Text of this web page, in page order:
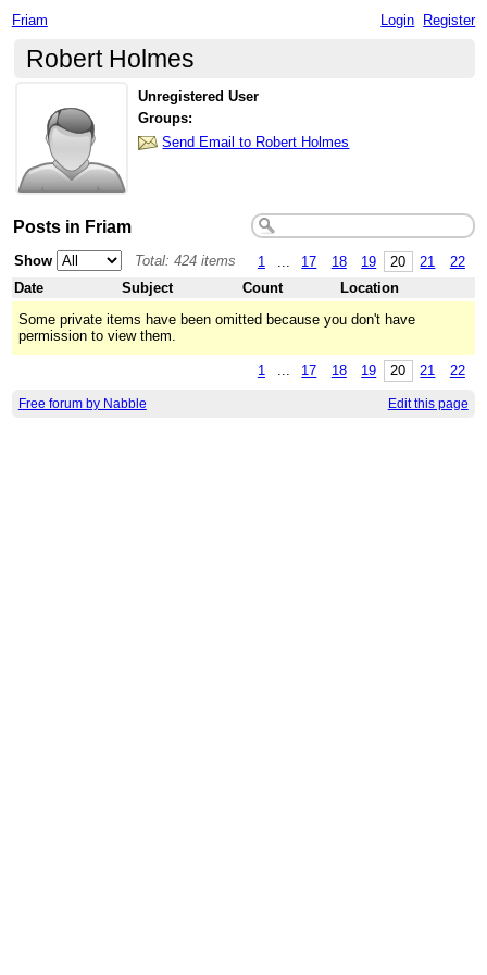
Friam Login Register
Robert Holmes
Unregistered User
Groups:
Send Email to Robert Holmes
Posts in Friam
1 17 18 19 20 21 22
Show
Total: 424 items
Date
Subject Count
Location
Some private items have been omitted because you don't have
permission to view them.
1 ... 17 18 19 20 21 22
Free forum by Nabble Edit this page